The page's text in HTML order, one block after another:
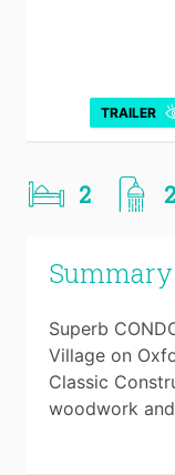
TRAILER
2 2
Summary
Superb
Village on
Classic
woodwork